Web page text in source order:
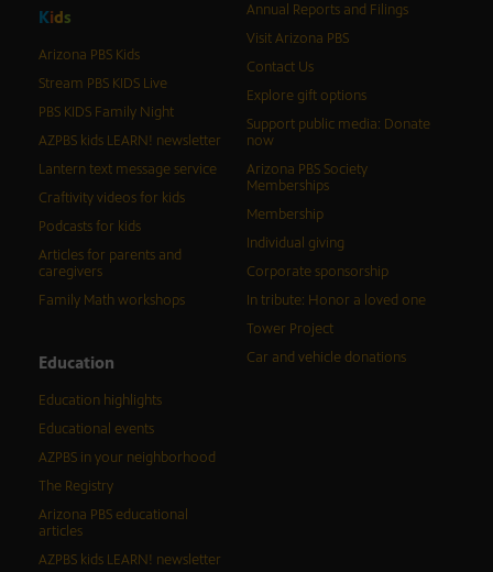
Kids
Arizona PBS Kids
Stream PBS KIDS Live
PBS KIDS Family Night
AZPBS kids LEARN! newsletter
Lantern text message service
Craftivity videos for kids
Podcasts for kids
Articles for parents and
caregivers
Family Math workshops
Education
Education highlights
Educational events
AZPBS in your neighborhood
The Registry
Arizona PBS educational
articles
AZPBS kids LEARN! newsletter
Annual Reports and Filings
Visit Arizona PBS
Contact Us
Explore gift options
Support public media: Donate
now
Arizona PBS Society
Memberships
Membership
Individual giving
Corporate sponsorship
In tribute: Honor a loved one
Tower Project
Car and vehicle donations